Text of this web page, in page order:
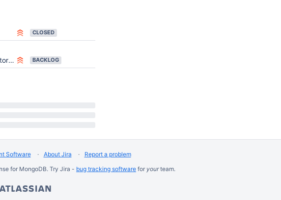
CLOSED
BACKLOG
Software About Jira
Report a problem
for MongoDB. Try Jira - bug tracking software for yourteam.